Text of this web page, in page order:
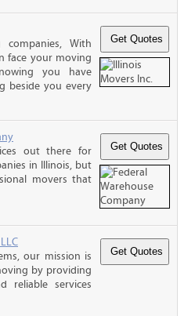
With
face your moving
you have
beside you every
out there for
in Illinois, but
movers that
our mission is
by providing
reliable services